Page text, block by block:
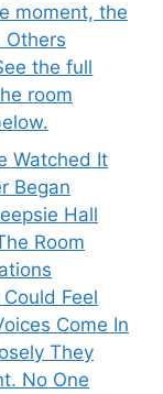
moment, the
Others
the full
room
Watched It
Began
Hall
Room
Feel
Come In
They
No One